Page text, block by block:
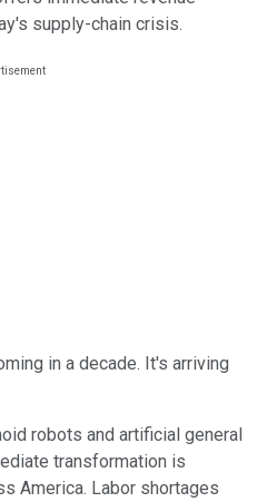
supply-chain crisis.
in a decade. It's arriving
robots and artificial general
transformation is
America. Labor shortages